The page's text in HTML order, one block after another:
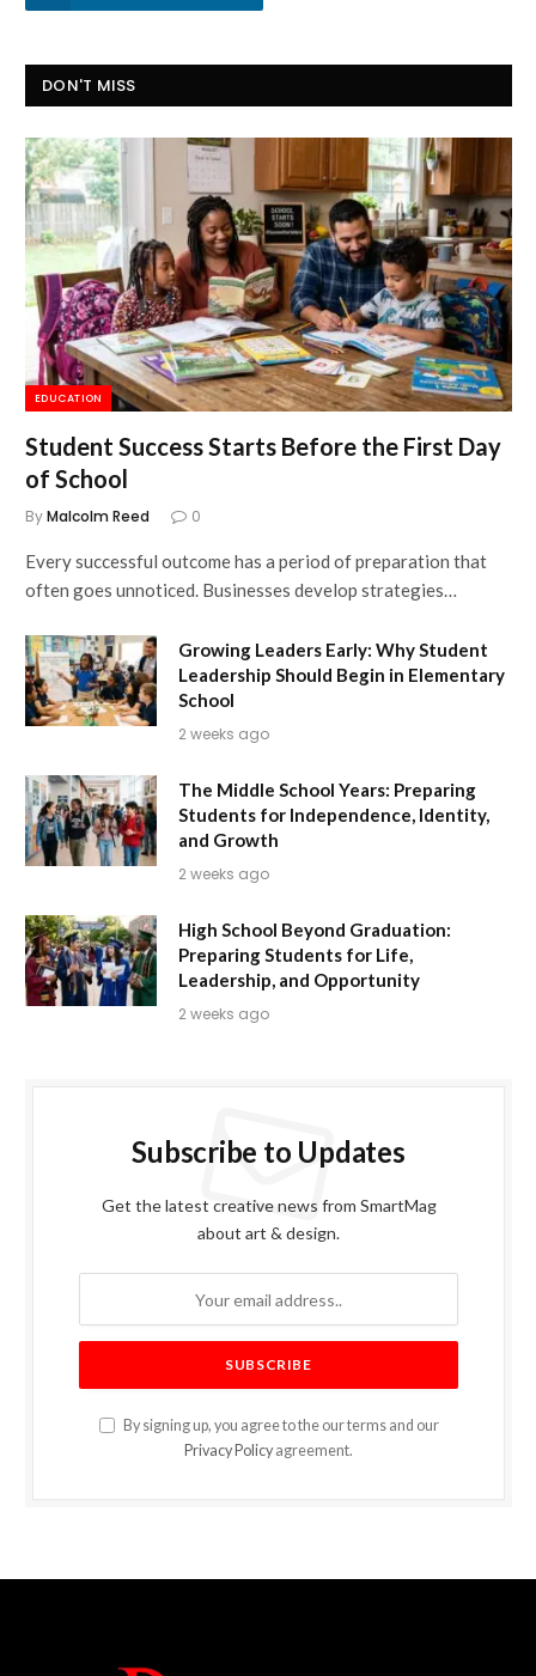
DON'T MISS
EDUCATION
Student Success Starts Before the First Day
of School
ByMalcolm Reed 0
Every successful outcome has a period of preparation that
often goes unnoticed. Businesses develop strategies…
Growing Leaders Early: Why Student
Leadership Should Begin in Elementary
School
2 weeks ago
The Middle School Years: Preparing
Students for Independence, Identity,
and Growth
2 weeks ago
High School Beyond Graduation:
Preparing Students for Life,
Leadership, and Opportunity
2 weeks ago
Subscribe to Updates
Get the latest creative news from SmartMag
about art & design.
By signing up, you agree to the our terms and our
Privacy Policy agreement.